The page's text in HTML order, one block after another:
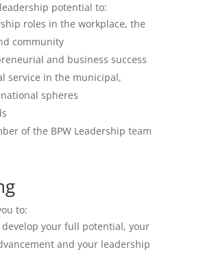
potential to:
roles in the workplace, the
community
and business success
service in the municipal,
spheres
of the BPW Leadership team
to:
develop your full potential, your
and your leadership